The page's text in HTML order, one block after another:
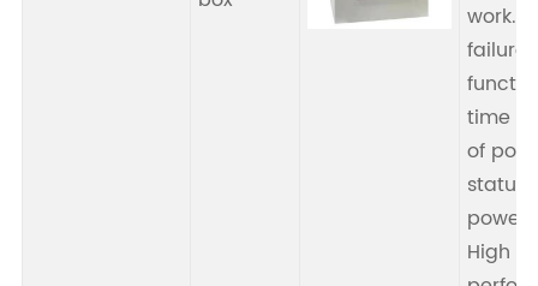
work.
failure
time
of
status
power
High